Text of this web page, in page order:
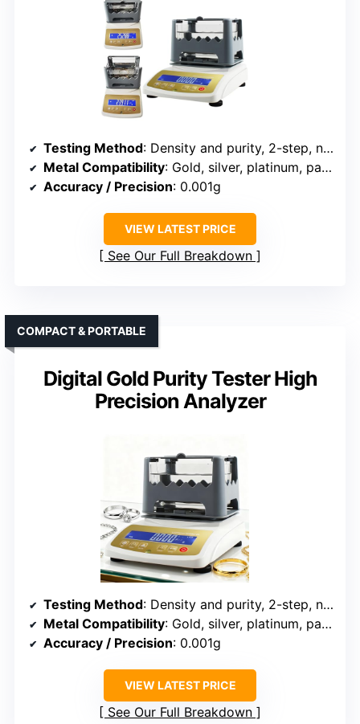
Testing Method: Density and purity, 2-step, non-destructive
Metal Compatibility: Gold, silver, platinum, palladium
Accuracy / Precision: 0.001g
VIEW LATEST PRICE
See Our Full Breakdown
Digital Gold Purity Tester High
Precision Analyzer
COMPACT & PORTABLE
Testing Method: Density and purity, 2-step, non-destructive
Metal Compatibility: Gold, silver, platinum, palladium
Accuracy / Precision: 0.001g
VIEW LATEST PRICE
See Our Full Breakdown